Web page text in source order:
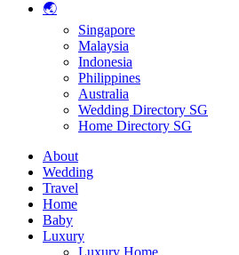
🌏
Singapore
Malaysia
Indonesia
Philippines
Australia
Wedding Directory SG
Home Directory SG
About
Wedding
Travel
Home
Baby
Luxury
Luxury Home